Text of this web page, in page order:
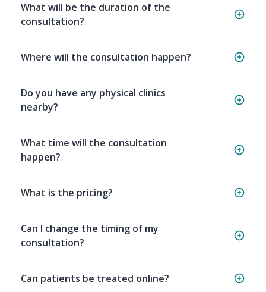
What will be the duration of the
consultation?
Where will the consultation happen?
Do you have any physical clinics
nearby?
What time will the consultation
happen?
What is the pricing?
Can I change the timing of my
consultation?
Can patients be treated online?